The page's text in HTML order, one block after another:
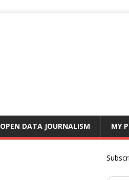
OPEN DATA JOURNALISM MY